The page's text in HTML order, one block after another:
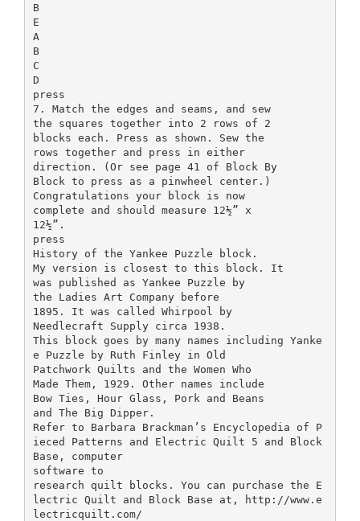
B
E
A
B
C
D
press
7. Match the edges and seams, and sew
the squares together into 2 rows of 2
blocks each. Press as shown. Sew the
rows together and press in either
direction. (Or see page 41 of Block By
Block to press as a pinwheel center.)
Congratulations your block is now
complete and should measure 12½” x
12½”.
press
History of the Yankee Puzzle block.
My version is closest to this block. It
was published as Yankee Puzzle by
the Ladies Art Company before
1895. It was called Whirpool by
Needlecraft Supply circa 1938.
This block goes by many names including Yanke
e Puzzle by Ruth Finley in Old
Patchwork Quilts and the Women Who
Made Them, 1929. Other names include
Bow Ties, Hour Glass, Pork and Beans
and The Big Dipper.
Refer to Barbara Brackman’s Encyclopedia of P
ieced Patterns and Electric Quilt 5 and Block
Base, computer
software to
research quilt blocks. You can purchase the E
lectric Quilt and Block Base at, http://www.e
lectricquilt.com/